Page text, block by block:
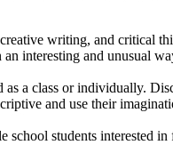
writing, and critical
interesting and unusual
a class or individually.
and use their
school students interested